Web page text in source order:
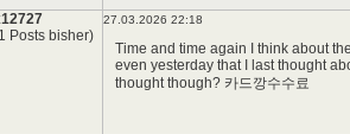
Posts bisher)
27.03.2026 22:18
Time and time again I think about
even yesterday that I last thought
thought though? 카드깡수수료